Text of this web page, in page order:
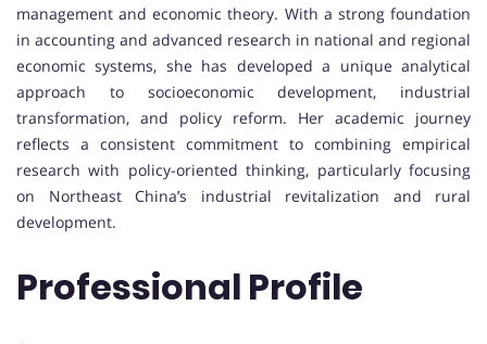
management and economic theory. With a strong foundation
in accounting and advanced research in national and regional
economic systems, she has developed a unique analytical
approach to socioeconomic development, industrial
transformation, and policy reform. Her academic journey
reflects a consistent commitment to combining empirical
research with policy-oriented thinking, particularly focusing
on Northeast China’s industrial revitalization and rural
development.
Professional Profile